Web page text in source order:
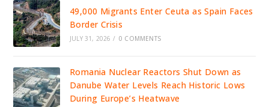
49,000 Migrants Enter Ceuta as Spain Faces
Border Crisis
JULY 31, 2026 / 0 COMMENTS
Romania Nuclear Reactors Shut Down as
Danube Water Levels Reach Historic Lows
During Europe’s Heatwave